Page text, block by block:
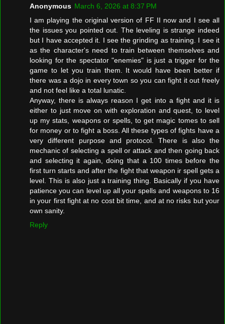
Anonymous March 6, 2026 at 8:37 PM
I am playing the original version of FF II now and I see all
the issues you pointed out. The leveling is strange indeed
but I have accepted it. I see the grinding as training. I see it
as the character's need to train between themselves and
looking for the spectator "enemies" is just a trigger for the
game to let you train them. It would have been better if
there was a dojo in every town so you can fight it out freely
and not feel like a total lunatic.
Anyway, there is always reason I get into a fight and it is
either to just move on with exploration and quest, to level
up my stats, weapons or spells, to get magic tomes to sell
for money or to fight a boss. All these types of fights have a
very different purpose and protocol. There is also the
mechanic of selecting a spell or attack and then going back
and selecting it again, doing that a 100 times before the
first turn starts and after the fight that weapon ir spell gets a
level. This is also just a training thing. Basically if you have
patience you can level up all your spells and weapons to 16
in your first fight at no cost bit time, and at no risks but your
own sanity.
Reply